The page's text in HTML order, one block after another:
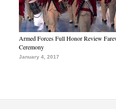
Armed Forces Full Honor Review
Ceremony
January 4, 2017